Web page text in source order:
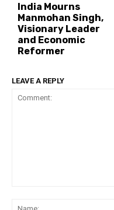
India Mourns
Manmohan Singh,
Visionary Leader
and Economic
Reformer
LEAVE A REPLY